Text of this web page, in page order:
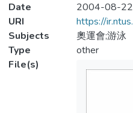
Date
2004-08-22
URI
https://
Subjects
奧運會;游泳
Type
other
File(s)